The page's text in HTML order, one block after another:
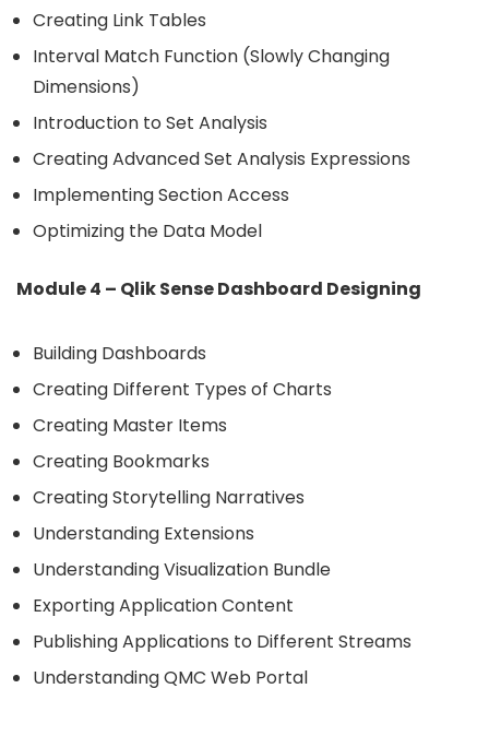
Creating Link Tables
Interval Match Function (Slowly Changing
Dimensions)
Introduction to Set Analysis
Creating Advanced Set Analysis Expressions
Implementing Section Access
Optimizing the Data Model
Module 4 – Qlik Sense Dashboard Designing
Building Dashboards
Creating Different Types of Charts
Creating Master Items
Creating Bookmarks
Creating Storytelling Narratives
Understanding Extensions
Understanding Visualization Bundle
Exporting Application Content
Publishing Applications to Different Streams
Understanding QMC Web Portal